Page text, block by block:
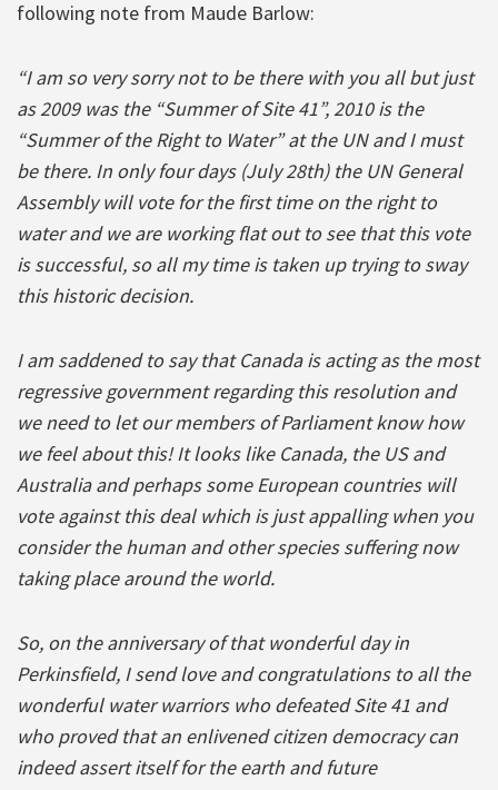
following note from Maude Barlow:
“I am so very sorry not to be there with you all but just
as 2009 was the “Summer of Site 41”, 2010 is the
“Summer of the Right to Water” at the UN and I must
be there. In only four days (July 28th) the UN General
Assembly will vote for the first time on the right to
water and we are working flat out to see that this vote
is successful, so all my time is taken up trying to sway
this historic decision.
I am saddened to say that Canada is acting as the most
regressive government regarding this resolution and
we need to let our members of Parliament know how
we feel about this! It looks like Canada, the US and
Australia and perhaps some European countries will
vote against this deal which is just appalling when you
consider the human and other species suffering now
taking place around the world.
So, on the anniversary of that wonderful day in
Perkinsfield, I send love and congratulations to all the
wonderful water warriors who defeated Site 41 and
who proved that an enlivened citizen democracy can
indeed assert itself for the earth and future